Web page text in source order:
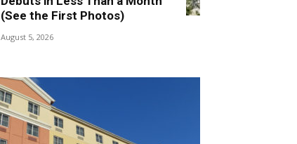
(See the First Photos)
August 5, 2026